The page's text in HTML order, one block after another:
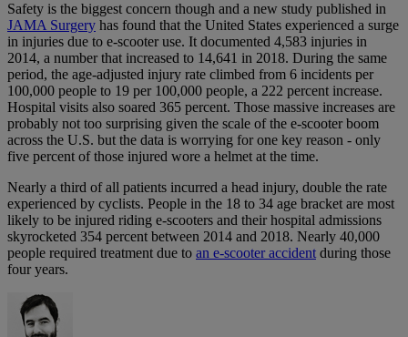
Safety is the biggest concern though and a new study published in
JAMA Surgery has found that the United States experienced a surge
in injuries due to e-scooter use. It documented 4,583 injuries in
2014, a number that increased to 14,641 in 2018. During the same
period, the age-adjusted injury rate climbed from 6 incidents per
100,000 people to 19 per 100,000 people, a 222 percent increase.
Hospital visits also soared 365 percent. Those massive increases are
probably not too surprising given the scale of the e-scooter boom
across the U.S. but the data is worrying for one key reason - only
five percent of those injured wore a helmet at the time.
Nearly a third of all patients incurred a head injury, double the rate
experienced by cyclists. People in the 18 to 34 age bracket are most
likely to be injured riding e-scooters and their hospital admissions
skyrocketed 354 percent between 2014 and 2018. Nearly 40,000
people required treatment due to an e-scooter accidentduring those
four years.